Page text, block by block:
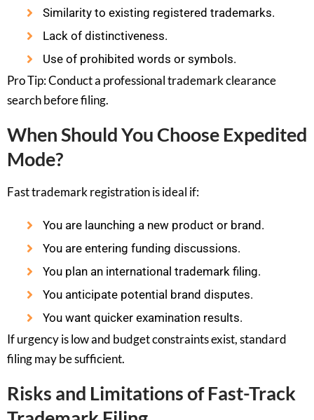
Similarity to existing registered trademarks.
Lack of distinctiveness.
Use of prohibited words or symbols.
Pro Tip: Conduct a professional trademark clearance
search before filing.
When Should You Choose Expedited
Mode?
Fast trademark registration is ideal if:
You are launching a new product or brand.
You are entering funding discussions.
You plan an international trademark filing.
You anticipate potential brand disputes.
You want quicker examination results.
If urgency is low and budget constraints exist, standard
filing may be sufficient.
Risks and Limitations of Fast-Track